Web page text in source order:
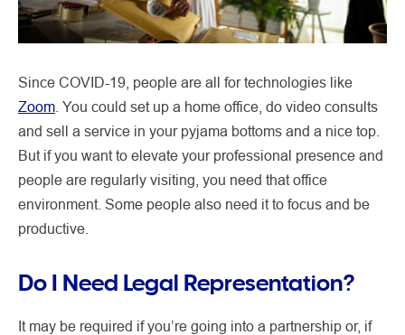
Since COVID-19, people are all for technologies like
Zoom . You could set up a home office, do video consults
and sell a service in your pyjama bottoms and a nice top.
But if you want to elevate your professional presence and
people are regularly visiting, you need that office
environment. Some people also need it to focus and be
productive.
Do I Need Legal Representation?
It may be required if you’re going into a partnership or, if